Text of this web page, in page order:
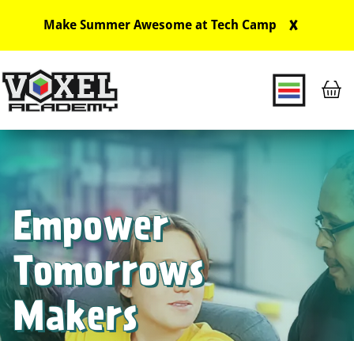
Make Summer Awesome at Tech Camp X
Main Navigation
Empower
Tomorrows
Makers